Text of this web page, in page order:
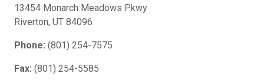
13454 Monarch Meadows Pkwy
Riverton, UT 84096
Phone: (801) 254-7575
Fax: (801) 254-5585